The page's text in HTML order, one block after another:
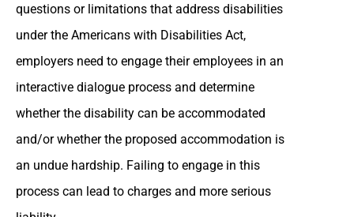
questions or limitations that address disabilities
under the Americans with Disabilities Act,
employers need to engage their employees in an
interactive dialogue process and determine
whether the disability can be accommodated
and/or whether the proposed accommodation is
an undue hardship. Failing to engage in this
process can lead to charges and more serious